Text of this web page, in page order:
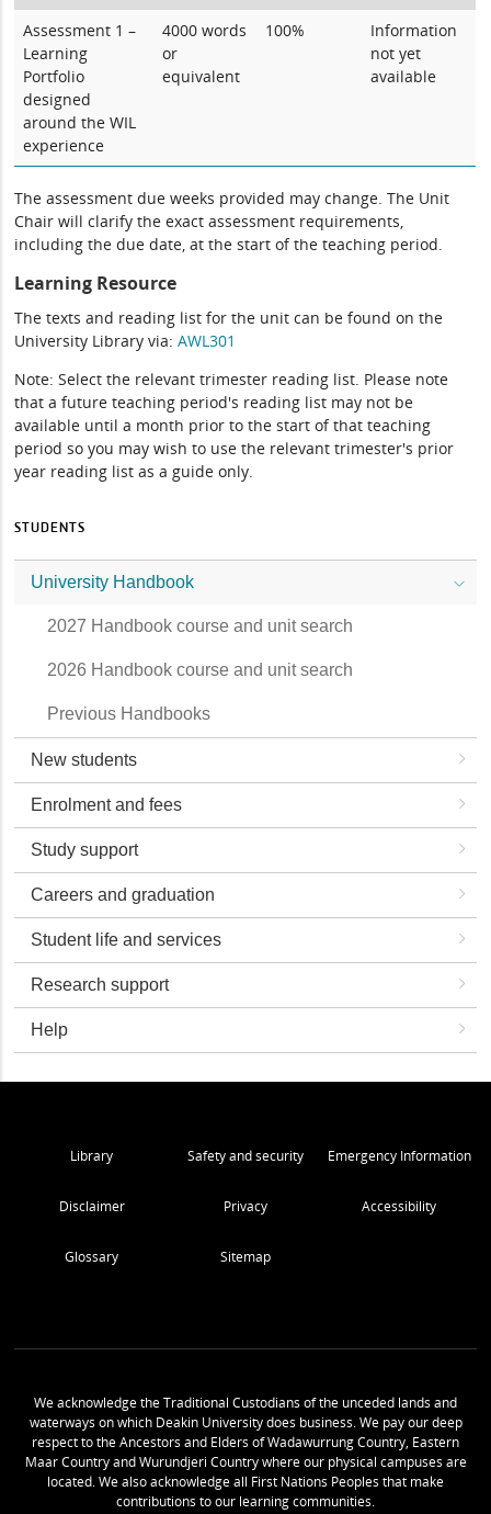
Assessment 1 –
Learning
Portfolio
designed
around the WIL
experience
4000 words
or
equivalent
100%
Information
not yet
available
The assessment due weeks provided may change. The Unit
Chair will clarify the exact assessment requirements,
including the due date, at the start of the teaching period.
Learning Resource
The texts and reading list for the unit can be found on the
University Library via:AWL301
Note: Select the relevant trimester reading list. Please note
that a future teaching period's reading list may not be
available until a month prior to the start of that teaching
period so you may wish to use the relevant trimester's prior
year reading list as a guide only.
STUDENTS
University Handbook
2027 Handbook course and unit search
2026 Handbook course and unit search
Previous Handbooks
New students
Enrolment and fees
Study support
Careers and graduation
Student life and services
Research support
Help
Library Safety and security Emergency Information
Disclaimer Privacy Accessibility
Glossary Sitemap
We acknowledge the Traditional Custodians of the unceded lands and
waterways on which Deakin University does business. We pay our deep
respect to the Ancestors and Elders of Wadawurrung Country, Eastern
Maar Country and Wurundjeri Country where our physical campuses are
located. We also acknowledge all First Nations Peoples that make
contributions to our learning communities.